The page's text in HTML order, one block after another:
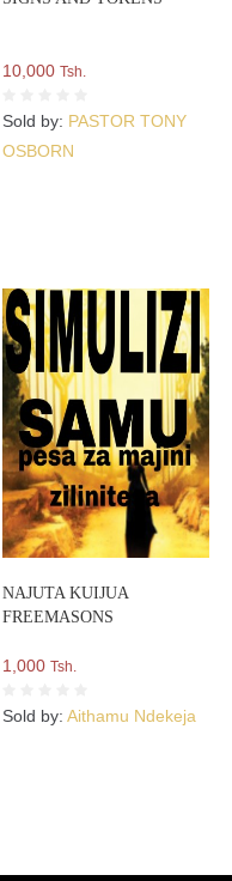
10,000Tsh.
Sold by: PASTOR TONY
OSBORN
NAJUTA KUIJUA
FREEMASONS
1,000Tsh.
Sold by:Aithamu Ndekeja